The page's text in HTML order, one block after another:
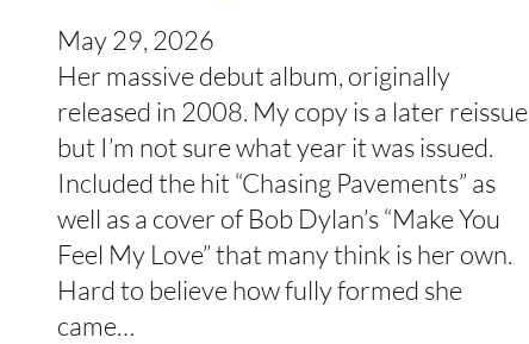
May 29, 2026
Her massive debut album, originally
released in 2008. My copy is a later reissue
but I’m not sure what year it was issued.
Included the hit “Chasing Pavements” as
well as a cover of Bob Dylan’s “Make You
Feel My Love” that many think is her own.
Hard to believe how fully formed she
came…